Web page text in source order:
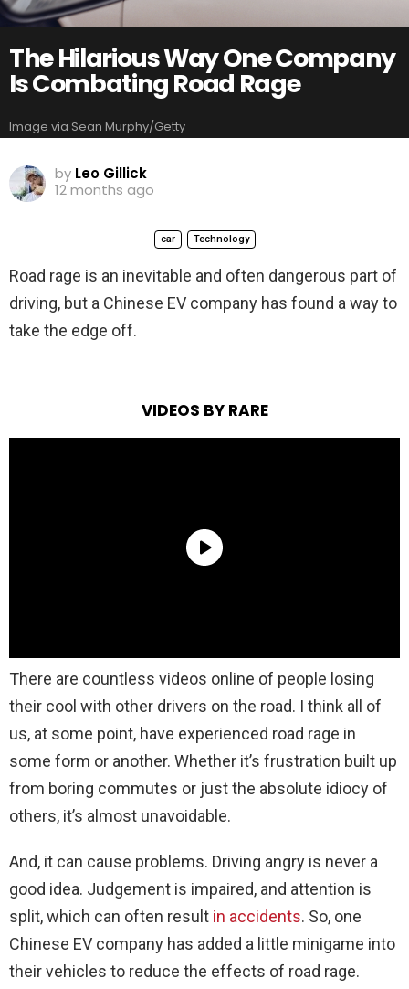
The Hilarious Way One Company
Is Combating Road Rage
Image via Sean Murphy/Getty
by Leo Gillick
12 months ago
car Technology
Road rage is an inevitable and often dangerous part of
driving, but a Chinese EV company has found a way to
take the edge off.
VIDEOS BY RARE
There are countless videos online of people losing
their cool with other drivers on the road. I think all of
us, at some point, have experienced road rage in
some form or another. Whether it’s frustration built up
from boring commutes or just the absolute idiocy of
others, it’s almost unavoidable.
And, it can cause problems. Driving angry is never a
good idea. Judgement is impaired, and attention is
split, which can often result in accidents. So, one
Chinese EV company has added a little minigame into
their vehicles to reduce the effects of road rage.